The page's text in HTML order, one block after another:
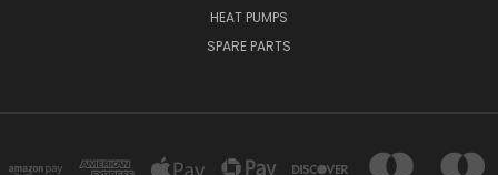
HEAT PUMPS
SPARE PARTS